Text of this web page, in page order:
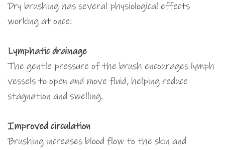
Dry brushing has several physiological effects
working at once:
Lymphatic drainage
The gentle pressure of the brush encourages lymph
vessels to open and move fluid, helping reduce
stagnation and swelling.
Improved circulation
Brushing increases blood flow to the skin and